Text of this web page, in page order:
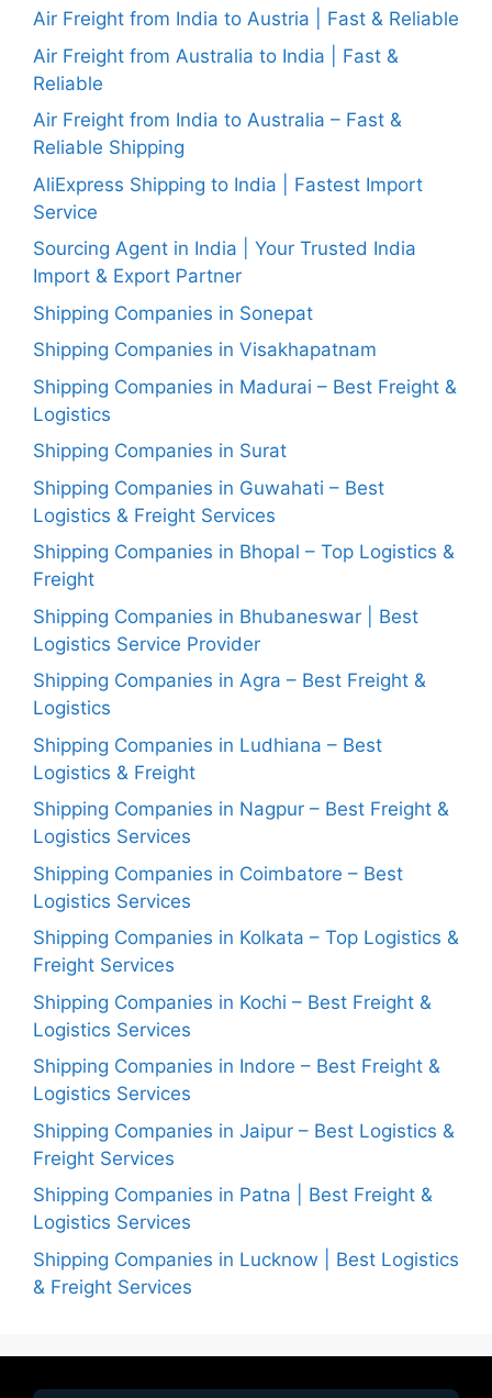
Air Freight from India to Austria | Fast & Reliable
Air Freight from Australia to India | Fast &
Reliable
Air Freight from India to Australia – Fast &
Reliable Shipping
AliExpress Shipping to India | Fastest Import
Service
Sourcing Agent in India | Your Trusted India
Import & Export Partner
Shipping Companies in Sonepat
Shipping Companies in Visakhapatnam
Shipping Companies in Madurai – Best Freight &
Logistics
Shipping Companies in Surat
Shipping Companies in Guwahati – Best
Logistics & Freight Services
Shipping Companies in Bhopal – Top Logistics &
Freight
Shipping Companies in Bhubaneswar | Best
Logistics Service Provider
Shipping Companies in Agra – Best Freight &
Logistics
Shipping Companies in Ludhiana – Best
Logistics & Freight
Shipping Companies in Nagpur – Best Freight &
Logistics Services
Shipping Companies in Coimbatore – Best
Logistics Services
Shipping Companies in Kolkata – Top Logistics &
Freight Services
Shipping Companies in Kochi – Best Freight &
Logistics Services
Shipping Companies in Indore – Best Freight &
Logistics Services
Shipping Companies in Jaipur – Best Logistics &
Freight Services
Shipping Companies in Patna | Best Freight &
Logistics Services
Shipping Companies in Lucknow | Best Logistics
& Freight Services